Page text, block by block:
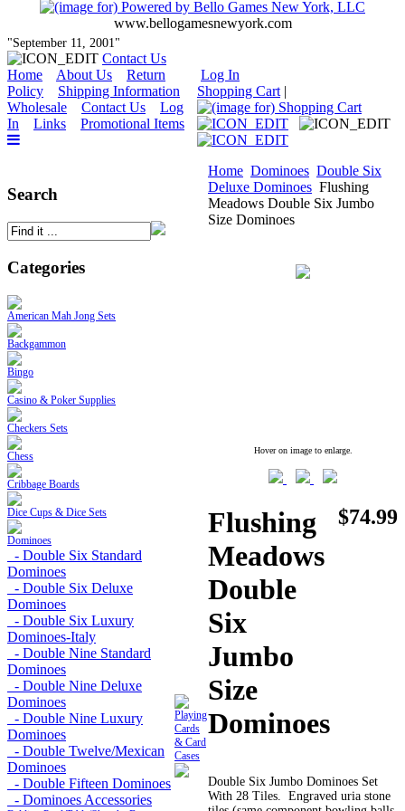
www.bellogamesnewyork.com
"September 11, 2001"
Contact Us
Log In
Shopping Cart |
Home About Us
Return
Policy
Shipping Information
Wholesale
Contact Us
Log
In
Links Promotional Items
Search
Categories
American Mah Jong Sets
Backgammon
Bingo
Casino & Poker Supplies
Checkers Sets
Chess
Cribbage Boards
Dice Cups & Dice Sets
Dominoes
- Double Six Standard
Dominoes
- Double Six Deluxe
Dominoes
- Double Six Luxury
Dominoes-Italy
- Double Nine Standard
Dominoes
- Double Nine Deluxe
Dominoes
- Double Nine Luxury
Dominoes
- Double Twelve/Mexican
Dominoes
- Double Fifteen Dominoes
- Dominoes Accessories
Playing
Cards
& Card
Cases
Home Dominoes Double Six
Deluxe Dominoes Flushing
Meadows Double Six Jumbo
Size Dominoes
Hover on image to enlarge.
Flushing
Meadows
Double
Six
Jumbo
Size
Dominoes
$74.99
Double Six Jumbo Dominoes Set
With 28 Tiles. Engraved uria stone